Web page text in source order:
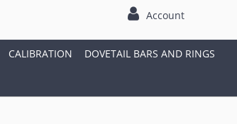
Account
CALIBRATION DOVETAIL BARS AND RINGS